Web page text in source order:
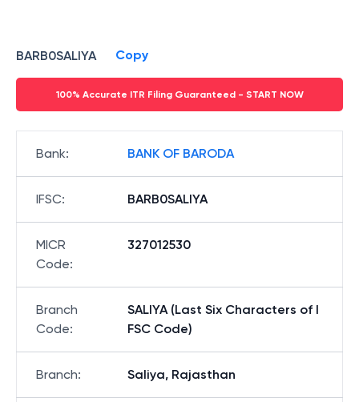
BARB0SALIYA Copy
100% Accurate ITR Filing Guaranteed - START NOW
Bank: BANK OF BARODA
IFSC: BARB0SALIYA
MICR
Code:
327012530
Branch
Code:
SALIYA (Last Six Characters of I
FSC Code)
Branch: Saliya, Rajasthan